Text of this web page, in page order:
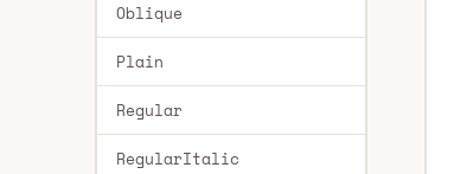
Oblique
Plain
Regular
RegularItalic